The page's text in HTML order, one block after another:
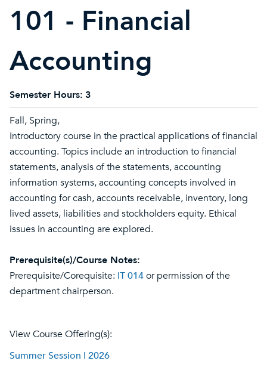
101 - Financial
Accounting
Semester Hours: 3
Fall, Spring,
Introductory course in the practical applications of financial
accounting. Topics include an introduction to financial
statements, analysis of the statements, accounting
information systems, accounting concepts involved in
accounting for cash, accounts receivable, inventory, long
lived assets, liabilities and stockholders equity. Ethical
issues in accounting are explored.
Prerequisite(s)/Course Notes:
Prerequisite/Corequisite: IT 014or permission of the
department chairperson.
View Course Offering(s):
Summer Session I 2026